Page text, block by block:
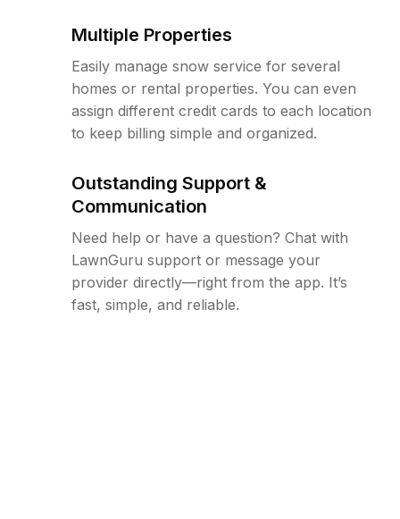
Multiple Properties
Easily manage snow service for several
homes or rental properties. You can even
assign different credit cards to each location
to keep billing simple and organized.
Outstanding Support &
Communication
Need help or have a question? Chat with
LawnGuru support or message your
provider directly—right from the app. It’s
fast, simple, and reliable.